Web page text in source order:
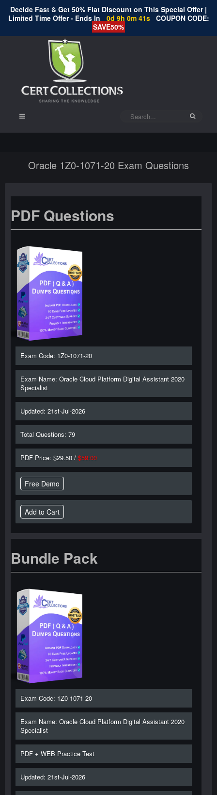
Decide Fast & Get 50% Flat Discount on This Special Offer |
Limited Time Offer - Ends In
0d 9h 0m 41s COUPON CODE:
SAVE50%
Oracle 1Z0-1071-20 Exam Questions
PDF Questions
Exam Code: 1Z0-1071-20
Exam Name: Oracle Cloud Platform Digital Assistant 2020
Specialist
Updated: 21st-Jul-2026
Total Questions: 79
PDF Price: $29.50 / $59.00
Free Demo
Bundle Pack
Exam Code: 1Z0-1071-20
Exam Name: Oracle Cloud Platform Digital Assistant 2020
Specialist
PDF + WEB Practice Test
Updated: 21st-Jul-2026